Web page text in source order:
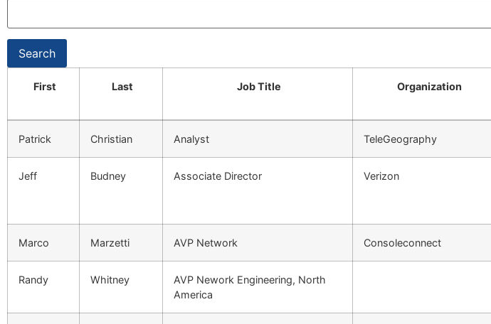
First Last Job Title Organization
Patrick Christian Analyst TeleGeography
Jeff Budney Associate Director Verizon
Marco Marzetti AVP Network Consoleconnect
Randy Whitney
AVP Nework Engineering, North
America